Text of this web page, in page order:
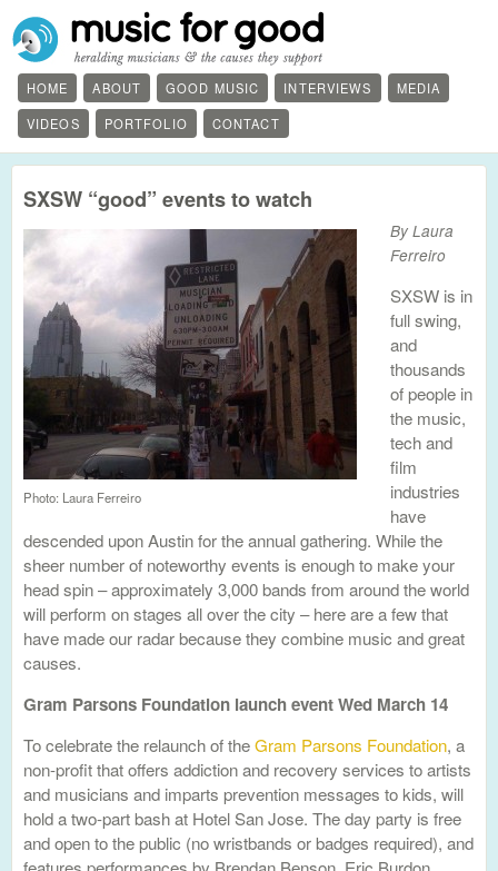
HOME ABOUT GOOD MUSIC INTERVIEWS
MEDIA
VIDEOS
PORTFOLIO CONTACT
SXSW “good” events to watch
Photo: Laura Ferreiro
By Laura
Ferreiro
SXSW is in
full swing,
and
thousands
of people in
the music,
tech and
film
industries
have
descended upon Austin for the annual gathering. While the
sheer number of noteworthy events is enough to make your
head spin – approximately 3,000 bands from around the world
will perform on stages all over the city – here are a few that
have made our radar because they combine music and great
causes.
Gram Parsons Foundation launch event Wed March 14
To celebrate the relaunch of theGram Parsons Foundation, a
non-profit that offers addiction and recovery services to artists
and musicians and imparts prevention messages to kids, will
hold a two-part bash at Hotel San Jose. The day party is free
and open to the public (no wristbands or badges required), and